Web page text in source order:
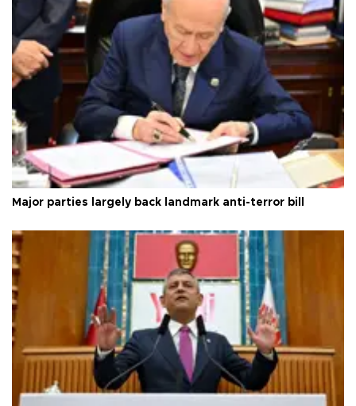
Major parties largely back landmark anti-terror bill